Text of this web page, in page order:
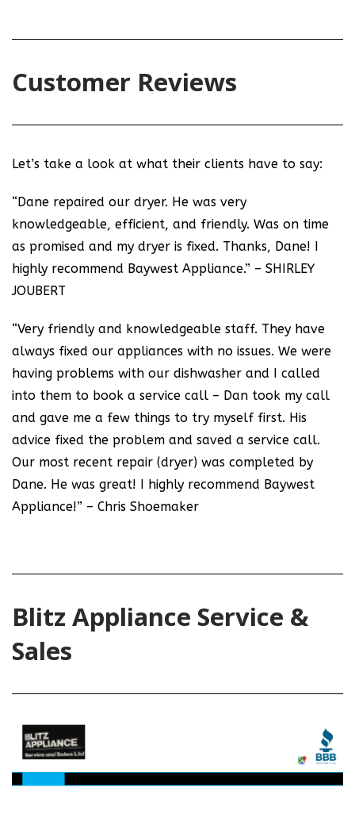
Customer Reviews
Let’s take a look at what their clients have to say:
“Dane repaired our dryer. He was very
knowledgeable, efficient, and friendly. Was on time
as promised and my dryer is fixed. Thanks, Dane! I
highly recommend Baywest Appliance.” – SHIRLEY
JOUBERT
“Very friendly and knowledgeable staff. They have
always fixed our appliances with no issues. We were
having problems with our dishwasher and I called
into them to book a service call – Dan took my call
and gave me a few things to try myself first. His
advice fixed the problem and saved a service call.
Our most recent repair (dryer) was completed by
Dane. He was great! I highly recommend Baywest
Appliance!” – Chris Shoemaker
Blitz Appliance Service &
Sales